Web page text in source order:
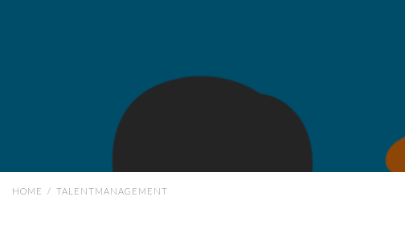
HOME / TALENTMANAGEMENT